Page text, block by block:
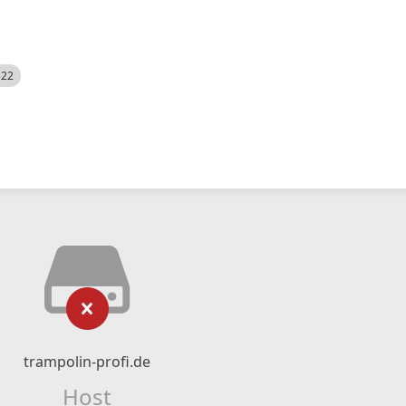
trampolin-profi.de
Host